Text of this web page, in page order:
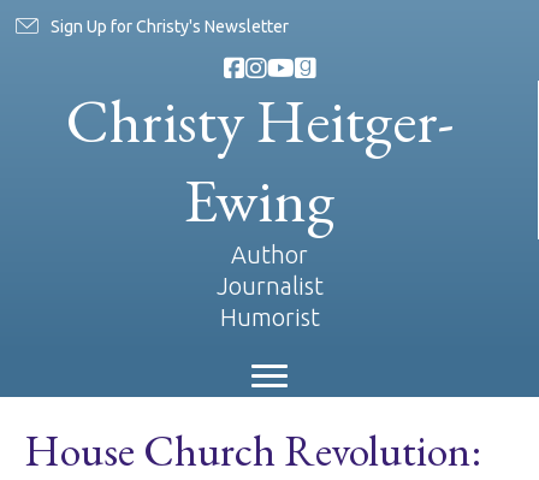
Sign Up for Christy's Newsletter
Christy Heitger-
Ewing
Author
Journalist
Humorist
House Church Revolution: